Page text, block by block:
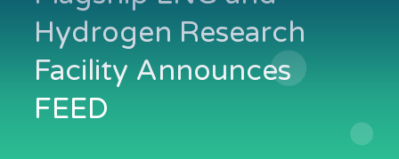
Hydrogen Research
Facility Announces
FEED